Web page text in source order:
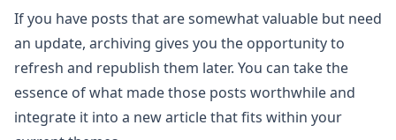
If you have posts that are somewhat valuable but need
an update, archiving gives you the opportunity to
refresh and republish them later. You can take the
essence of what made those posts worthwhile and
integrate it into a new article that fits within your